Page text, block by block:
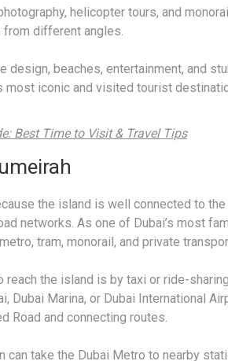
helicopter tours, and
different angles.
design, beaches, entertainment, and
most iconic and visited tourist
Best Time to Visit & Travel Tips
the island is well connected to
networks. As one of Dubai’s most
tram, monorail, and private
reach the island is by taxi or ride-
Dubai Marina, or Dubai International
Road and connecting routes.
can take the Dubai Metro to nearby